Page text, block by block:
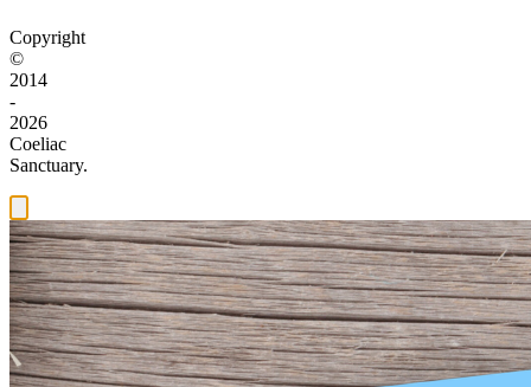
Copyright
©
2014
-
2026
Coeliac
Sanctuary.